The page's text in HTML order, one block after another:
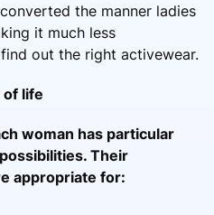
the manner ladies
it much less
out the right activewear.
of life
woman has particular
Their
appropriate for: